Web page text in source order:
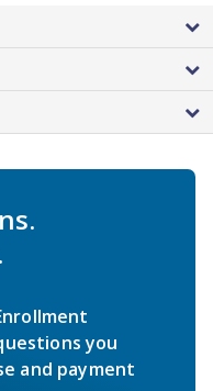
you
and payment